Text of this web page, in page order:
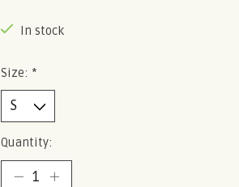
In stock
Size: *
Quantity: